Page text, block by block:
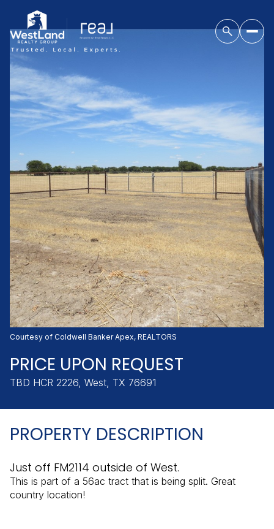
Courtesy of Coldwell Banker Apex, REALTORS
PRICE UPON REQUEST
TBD HCR 2226, West, TX 76691
PROPERTY DESCRIPTION
Just off FM2114 outside of West.
This is part of a 56ac tract that is being split. Great
country location!
Thursday
06
Aug
Friday
07
Aug